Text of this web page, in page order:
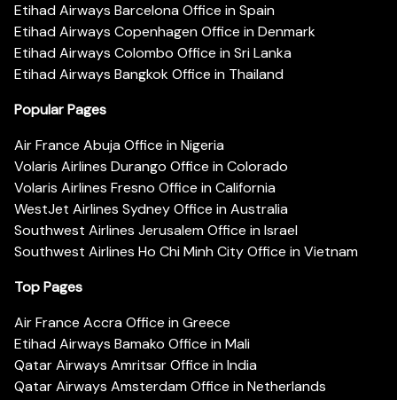
Etihad Airways Barcelona Office in Spain
Etihad Airways Copenhagen Office in Denmark
Etihad Airways Colombo Office in Sri Lanka
Etihad Airways Bangkok Office in Thailand
Popular Pages
Air France Abuja Office in Nigeria
Volaris Airlines Durango Office in Colorado
Volaris Airlines Fresno Office in California
WestJet Airlines Sydney Office in Australia
Southwest Airlines Jerusalem Office in Israel
Southwest Airlines Ho Chi Minh City Office in Vietnam
Top Pages
Air France Accra Office in Greece
Etihad Airways Bamako Office in Mali
Qatar Airways Amritsar Office in India
Qatar Airways Amsterdam Office in Netherlands